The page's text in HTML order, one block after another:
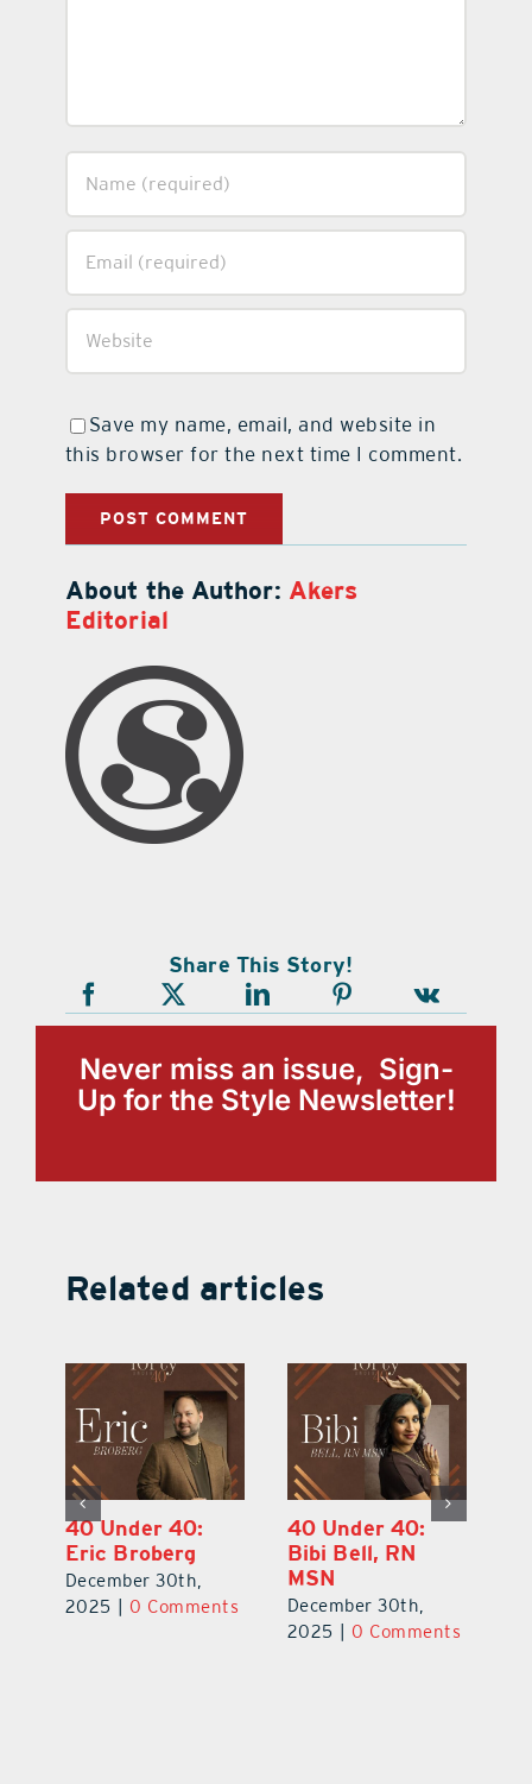
Save my name, email, and website in
this browser for the next time I comment.
About the Author: Akers
Editorial
Share This Story!
Never miss an issue, Sign-
Up for the Style Newsletter!
Related articles
40 Under 40:
Eric Broberg
December 30th,
2025
0 Comments
40 Under 40:
Bibi Bell, RN
MSN
December 30th,
2025
0 Comments